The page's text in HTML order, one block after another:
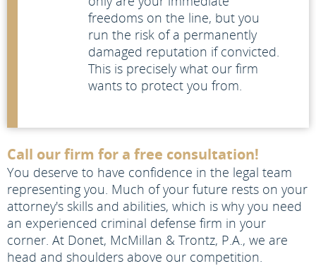
freedoms on the line, but you
run the risk of a permanently
damaged reputation if convicted.
This is precisely what our firm
wants to protect you from.
Call our firm for a free consultation!
You deserve to have confidence in the legal team
representing you. Much of your future rests on your
attorney's skills and abilities, which is why you need
an experienced criminal defense firm in your
corner. At Donet, McMillan & Trontz, P.A., we are
head and shoulders above our competition.